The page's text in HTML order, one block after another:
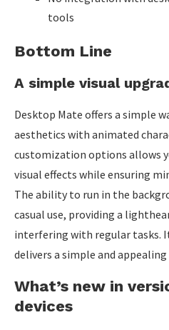
tools
Bottom Line
A simple visual
Desktop Mate offers a simple
aesthetics with animated
customization options allows
visual effects while ensuring
The ability to run in the
casual use, providing a
interfering with regular tasks.
delivers a simple and
What’s new in
devices